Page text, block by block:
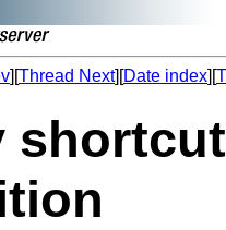
][Thread Next][Date index][